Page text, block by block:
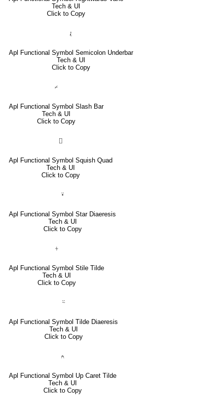
Tech & UI
Click to Copy
⍮
Apl Functional Symbol Semicolon Underbar
Tech & UI
Click to Copy
⌿
Apl Functional Symbol Slash Bar
Tech & UI
Click to Copy
⌷
Apl Functional Symbol Squish Quad
Tech & UI
Click to Copy
⍣
Apl Functional Symbol Star Diaeresis
Tech & UI
Click to Copy
⍭
Apl Functional Symbol Stile Tilde
Tech & UI
Click to Copy
⍨
Apl Functional Symbol Tilde Diaeresis
Tech & UI
Click to Copy
⍲
Apl Functional Symbol Up Caret Tilde
Tech & UI
Click to Copy